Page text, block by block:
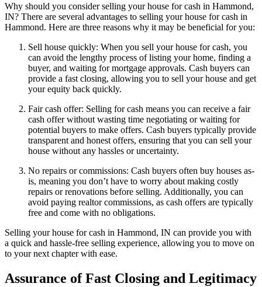
Why should you consider selling your house for cash in Hammond,
IN? There are several advantages to selling your house for cash in
Hammond. Here are three reasons why it may be beneficial for you:
Sell house quickly: When you sell your house for cash, you
can avoid the lengthy process of listing your home, finding a
buyer, and waiting for mortgage approvals. Cash buyers can
provide a fast closing, allowing you to sell your house and get
your equity back quickly.
Fair cash offer: Selling for cash means you can receive a fair
cash offer without wasting time negotiating or waiting for
potential buyers to make offers. Cash buyers typically provide
transparent and honest offers, ensuring that you can sell your
house without any hassles or uncertainty.
No repairs or commissions: Cash buyers often buy houses as-
is, meaning you don’t have to worry about making costly
repairs or renovations before selling. Additionally, you can
avoid paying realtor commissions, as cash offers are typically
free and come with no obligations.
Selling your house for cash in Hammond, IN can provide you with
a quick and hassle-free selling experience, allowing you to move on
to your next chapter with ease.
Assurance of Fast Closing and Legitimacy